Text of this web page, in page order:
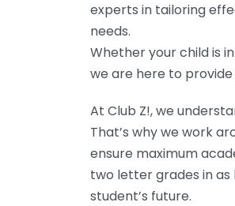
experts in tailoring
needs.
Whether your child is
we are here to
At Club Z!, we
That’s why we work
ensure maximum
two letter grades in
student’s future.